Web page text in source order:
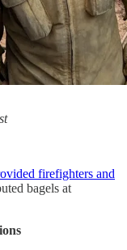
firefighters and
bagels at